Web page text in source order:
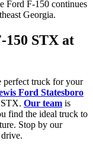
Ford F-150 continues
Georgia.
150 STX at
perfect truck for your
Ford Statesboro
Our team is
find the ideal truck to
Stop by our